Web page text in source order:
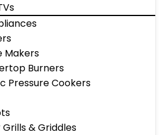
Makers
Burners
Pressure Cookers
& Griddles